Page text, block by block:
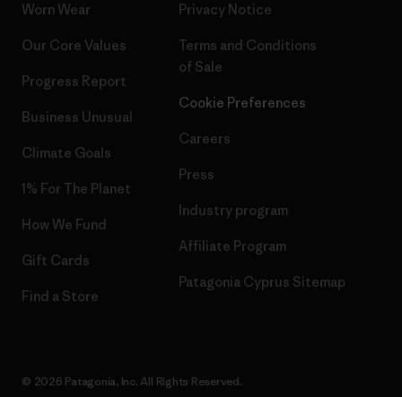
Worn Wear
Our Core Values
Progress Report
Business Unusual
Climate Goals
1% For The Planet
How We Fund
Gift Cards
Find a Store
Privacy Notice
Terms and Conditions
of Sale
Cookie Preferences
Careers
Press
Industry program
Affiliate Program
Patagonia Cyprus Sitemap
© 2026 Patagonia, Inc. All Rights Reserved.